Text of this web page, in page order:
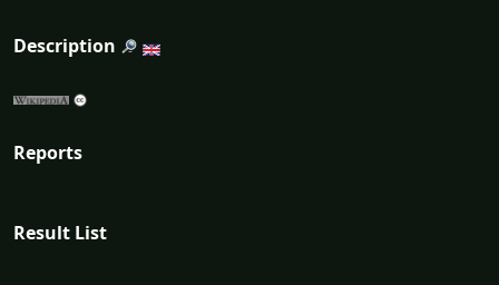
Description
Reports
Result List